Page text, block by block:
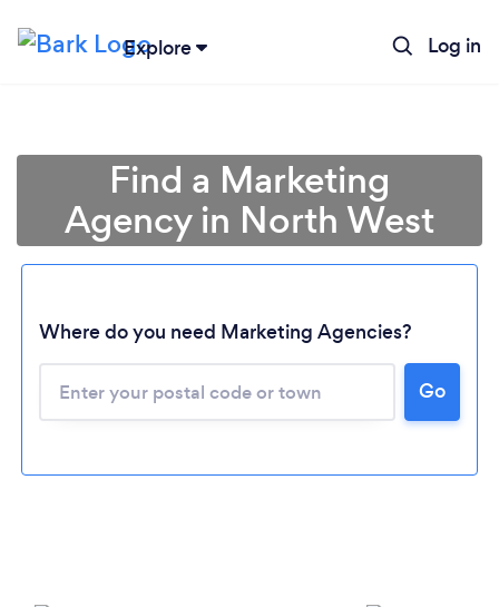
Explore Log in
Loading...
Please wait ...
Find a Marketing
Agency in North West
Where do you need Marketing Agencies?
Go